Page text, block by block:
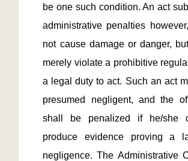
be one such condition. An act
administrative penalties
not cause damage or danger,
merely violate a prohibitive
a legal duty to act. Such an act
presumed negligent, and the
shall be penalized if he/she
produce evidence proving a
negligence. The Administrative